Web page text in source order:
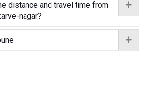
distance and travel time from
nagar?